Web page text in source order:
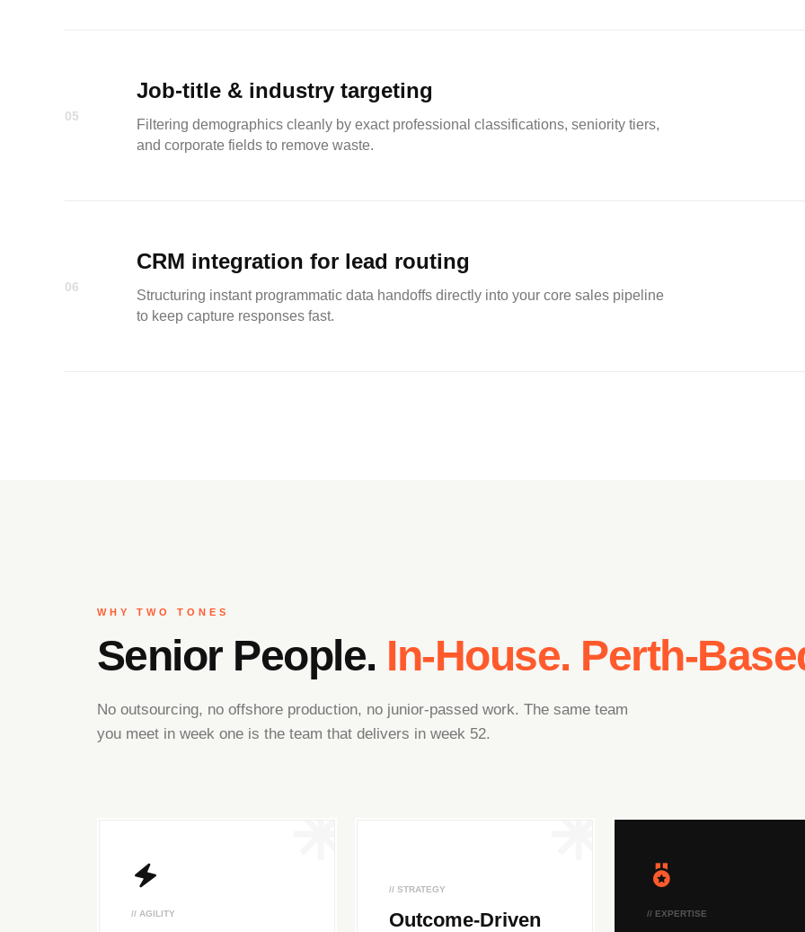
05
Job-title & industry targeting
Filtering demographics cleanly by exact professional classifications, seniority tiers,
and corporate fields to remove waste.
06
CRM integration for lead routing
Structuring instant programmatic data handoffs directly into your core sales pipeline
to keep capture responses fast.
WHY TWO TONES
Senior People. In-House. Perth-
No outsourcing, no offshore production, no junior-passed work. The same team
you meet in week one is the team that delivers in week 52.
// AGILITY
// STRATEGY
Outcome-Driven // EXPERTISE